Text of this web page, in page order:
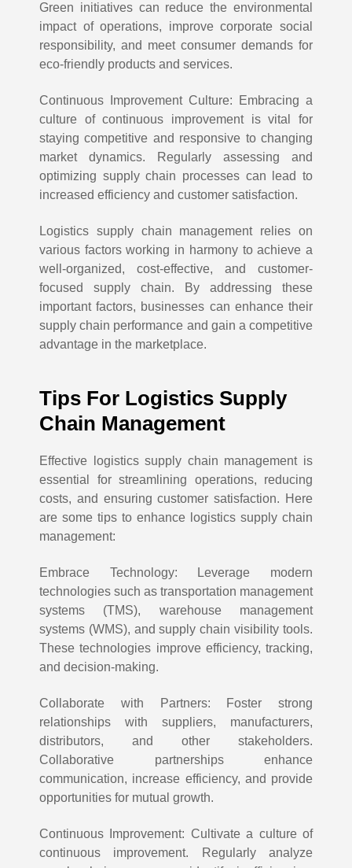
Green initiatives can reduce the environmental
impact of operations, improve corporate social
responsibility, and meet consumer demands for
eco-friendly products and services.
Continuous Improvement Culture: Embracing a
culture of continuous improvement is vital for
staying competitive and responsive to changing
market dynamics. Regularly assessing and
optimizing supply chain processes can lead to
increased efficiency and customer satisfaction.
Logistics supply chain management relies on
various factors working in harmony to achieve a
well-organized, cost-effective, and customer-
focused supply chain. By addressing these
important factors, businesses can enhance their
supply chain performance and gain a competitive
advantage in the marketplace.
Tips For Logistics Supply
Chain Management
Effective logistics supply chain management is
essential for streamlining operations, reducing
costs, and ensuring customer satisfaction. Here
are some tips to enhance logistics supply chain
management:
Embrace Technology: Leverage modern
technologies such as transportation management
systems (TMS), warehouse management
systems (WMS), and supply chain visibility tools.
These technologies improve efficiency, tracking,
and decision-making.
Collaborate with Partners: Foster strong
relationships with suppliers, manufacturers,
distributors, and other stakeholders.
Collaborative partnerships enhance
communication, increase efficiency, and provide
opportunities for mutual growth.
Continuous Improvement: Cultivate a culture of
continuous improvement. Regularly analyze